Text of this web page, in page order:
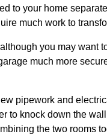
to your home
much work to
you may want
much more
pipework and
to knock down the
the two rooms